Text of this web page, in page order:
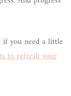
if you need a little
to refresh your